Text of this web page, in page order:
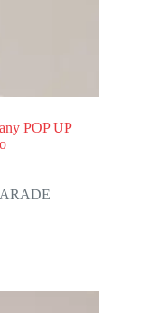
POP UP